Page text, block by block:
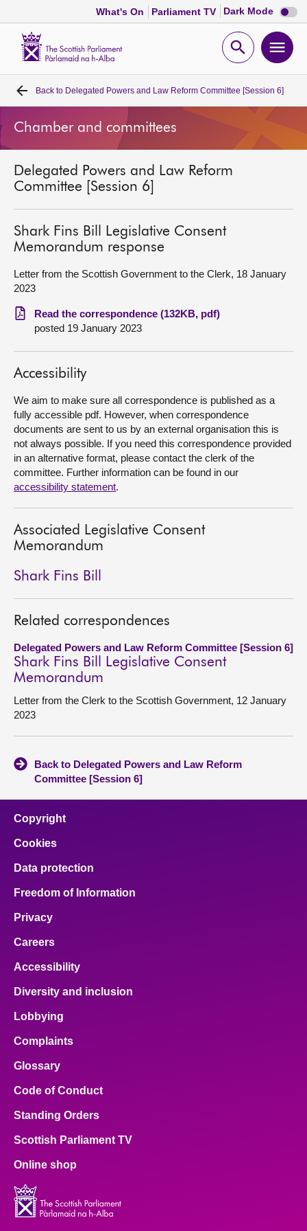
What's On Parliament TV Dark Mode Dark
mode
Open
Home
Bills and laws
MSPs
Chamber and committees
Get involved
Visit
About
Contact us
Back to Delegated Powers and Law Reform Committee [Session 6]
Chamber and committees
Delegated Powers and Law Reform
Committee [Session 6]
Shark Fins Bill Legislative Consent
Memorandum response
Letter from the Scottish Government to the Clerk, 18 January
2023
Read the correspondence (132KB, pdf)
posted 19 January 2023
Accessibility
We aim to make sure all correspondence is published as a
fully accessible pdf. However, when correspondence
documents are sent to us by an external organisation this is
not always possible. If you need this correspondence provided
in an alternative format, please contact the clerk of the
committee. Further information can be found in our
accessibility statement.
Associated Legislative Consent
Memorandum
Shark Fins Bill
Related correspondences
Delegated Powers and Law Reform Committee [Session 6]
Shark Fins Bill Legislative Consent
Memorandum
Letter from the Clerk to the Scottish Government, 12 January
2023
Back to Delegated Powers and Law Reform
Committee [Session 6]
Copyright
Cookies
Data protection
Freedom of Information
Privacy
Careers
Accessibility
Diversity and inclusion
Lobbying
Complaints
Glossary
Code of Conduct
Standing Orders
Scottish Parliament TV
Online shop